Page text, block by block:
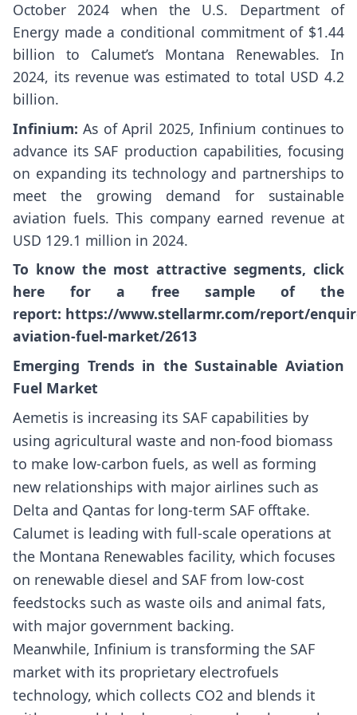
October 2024 when the U.S. Department of
Energy made a conditional commitment of $1.44
billion to Calumet’s Montana Renewables. In
2024, its revenue was estimated to total USD 4.2
billion.
Infinium:As of April 2025, Infinium continues to
advance its SAF production capabilities, focusing
on expanding its technology and partnerships to
meet the growing demand for sustainable
aviation fuels. This company earned revenue at
USD 129.1 million in 2024.
To know the most attractive segments, click
here for a free sample of the
report: https://www.stellarmr.com/report/
aviation-fuel-market/2613
Emerging Trends in the Sustainable Aviation
Fuel Market
Aemetis is increasing its SAF capabilities by
using agricultural waste and non-food biomass
to make low-carbon fuels, as well as forming
new relationships with major airlines such as
Delta and Qantas for long-term SAF offtake.
Calumet is leading with full-scale operations at
the Montana Renewables facility, which focuses
on renewable diesel and SAF from low-cost
feedstocks such as waste oils and animal fats,
with major government backing.
Meanwhile, Infinium is transforming the SAF
market with its proprietary electrofuels
technology, which collects CO2 and blends it